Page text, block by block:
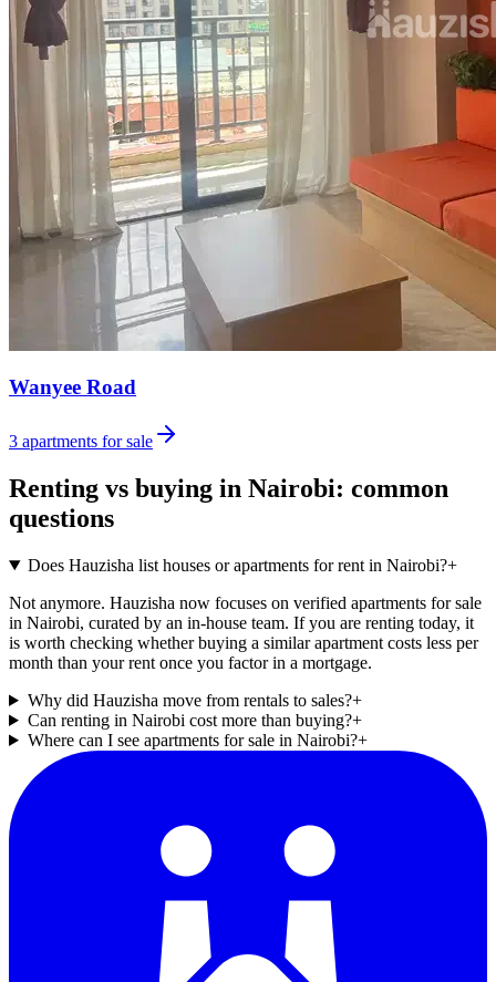
Wanyee Road
3 apartments for sale
Renting vs buying in Nairobi: common
questions
Does Hauzisha list houses or apartments for rent in Nairobi?+
Not anymore. Hauzisha now focuses on verified apartments for sale
in Nairobi, curated by an in-house team. If you are renting today, it
is worth checking whether buying a similar apartment costs less per
month than your rent once you factor in a mortgage.
Why did Hauzisha move from rentals to sales?+
Can renting in Nairobi cost more than buying?+
Where can I see apartments for sale in Nairobi?+